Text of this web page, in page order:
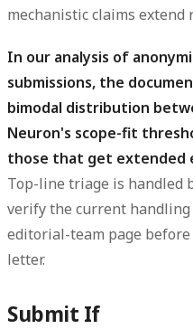
mechanistic claims extend
In our analysis of
submissions, the
bimodal distribution
Neuron's scope-fit
those that get extended
Top-line triage is handled
verify the current
editorial-team page
letter.
Submit If